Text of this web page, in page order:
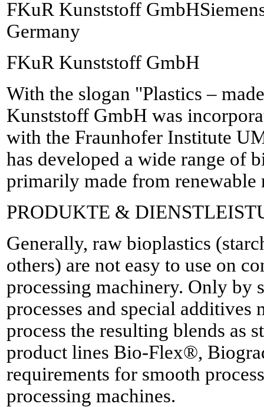
FKuR Kunststoff
Germany
FKuR Kunststoff GmbH
With the slogan "Plastics –
Kunststoff GmbH was
with the Fraunhofer Institute
has developed a wide range of
primarily made from renewable
PRODUKTE &
Generally, raw bioplastics
others) are not easy to use on
processing machinery. Only by
processes and special
process the resulting blends as
product lines Bio-Flex®,
requirements for smooth
processing machines.